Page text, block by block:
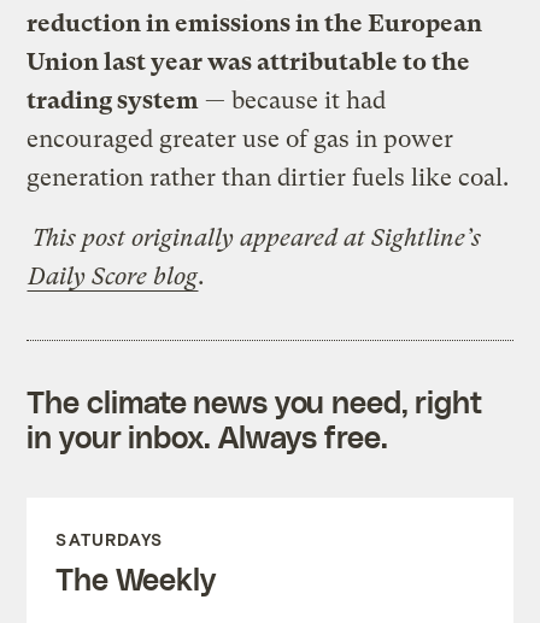
reduction in emissions in the European
Union last year was attributable to the
trading system — because it had
encouraged greater use of gas in power
generation rather than dirtier fuels like coal.
This post originally appeared at Sightline’s
Daily Score blog.
The climate news you need, right
in your inbox. Always free.
SATURDAYS
The Weekly